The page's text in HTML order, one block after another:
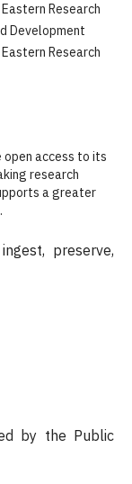
Research
Development
Research
open access to its
research
a greater
preserve,
by the Public